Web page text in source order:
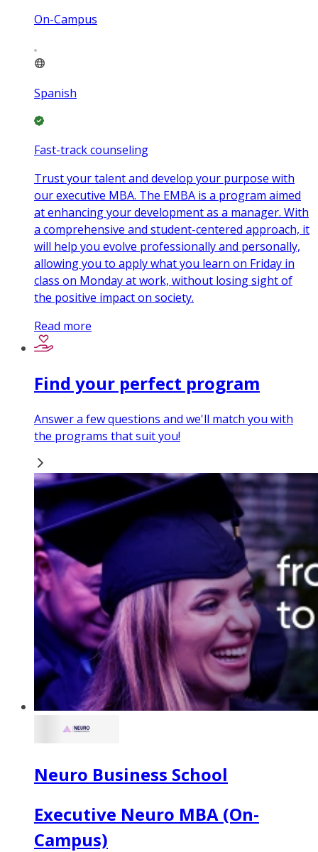
On-Campus
Spanish
Fast-track counseling
Trust your talent and develop your purpose with
our executive MBA. The EMBA is a program aimed
at enhancing your development as a manager. With
a comprehensive and student-centered approach, it
will help you evolve professionally and personally,
allowing you to apply what you learn on Friday in
class on Monday at work, without losing sight of
the positive impact on society.
Read more
Find your perfect program
Answer a few questions and we'll match you with
the programs that suit you!
Neuro Business School
Executive Neuro MBA (On-
Campus)